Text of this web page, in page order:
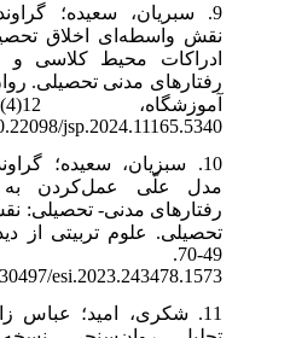
نقش واسطه‌ای اخلاق
ادراکات محیط کلاسی و
رفتارهای مدنی تحصیلی.
jsp.2024.11165.5340
مدل علّی عمل‌کردن به
رفتارهای مدنی- تحصیلی:
49-70.
esi.2023.243478.1573